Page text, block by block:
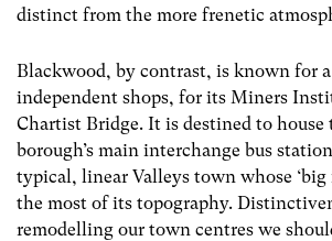
distinct from the more frenetic
Blackwood, by contrast, is known for
independent shops, for its Miners
Chartist Bridge. It is destined to house
borough’s main interchange bus
typical, linear Valleys town whose ‘big
the most of its topography.
remodelling our town centres we